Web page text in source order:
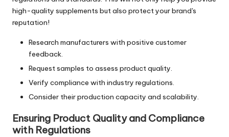
high-quality supplements but also protect your brand's
reputation!
Research manufacturers with positive customer
feedback.
Request samples to assess product quality.
Verify compliance with industry regulations.
Consider their production capacity and scalability.
Ensuring Product Quality and Compliance
with Regulations